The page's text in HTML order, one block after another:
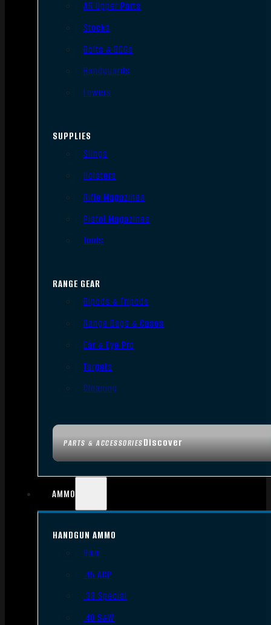
PARTS & ACCESSORIESDiscover
AR Upper Parts
Stocks
Bolts & BCGs
Handguards
Lowers
SUPPLIES
Slings
Holsters
Rifle Magazines
Pistol Magazines
Tools
RANGE GEAR
Bipods & Tripods
Range Bags & Cases
Ear & Eye Pro
Targets
Cleaning
AMMO
HANDGUN AMMO
9mm
.45 ACP
.38 Special
.40 S&W